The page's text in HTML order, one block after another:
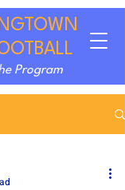
Program